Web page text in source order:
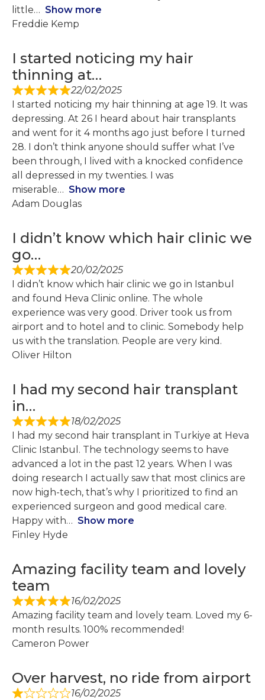
little
Show more
Freddie Kemp
I started noticing my hair
thinning at…
22/02/2025
I started noticing my hair thinning at age 19. It was
depressing. At 26 I heard about hair transplants
and went for it 4 months ago just before I turned
28. I don’t think anyone should suffer what I’ve
been through, I lived with a knocked confidence
all depressed in my twenties. I was
miserable
Show more
Adam Douglas
I didn’t know which hair clinic we
go…
20/02/2025
I didn’t know which hair clinic we go in Istanbul
and found Heva Clinic online. The whole
experience was very good. Driver took us from
airport and to hotel and to clinic. Somebody help
us with the translation. People are very kind.
Oliver Hilton
I had my second hair transplant
in…
18/02/2025
I had my second hair transplant in Turkiye at Heva
Clinic Istanbul. The technology seems to have
advanced a lot in the past 12 years. When I was
doing research I actually saw that most clinics are
now high-tech, that’s why I prioritized to find an
experienced surgeon and good medical care.
Happy with
Show more
Finley Hyde
Amazing facility team and lovely
team
16/02/2025
Amazing facility team and lovely team. Loved my 6-
month results. 100% recommended!
Cameron Power
Over harvest, no ride from airport
16/02/2025